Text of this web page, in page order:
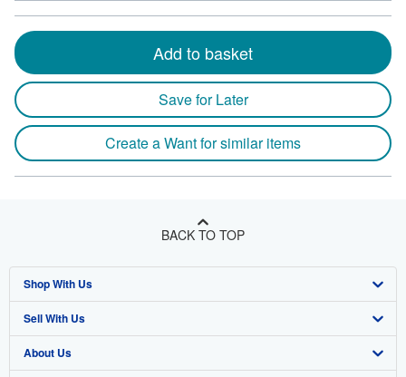
Add to basket
Save for Later
Create a Want for similar items
BACK TO TOP
Shop With Us
Advanced Search
Browse Collections
Sell With Us
Start Selling
About Us